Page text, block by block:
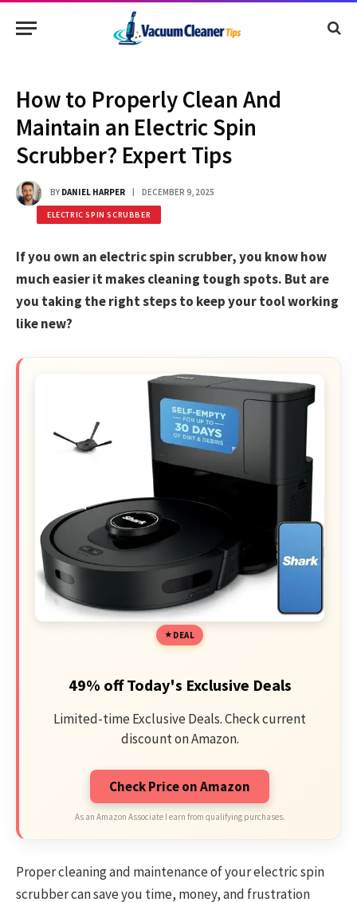
How to Properly Clean And
Maintain an Electric Spin
Scrubber? Expert Tips
BY DANIEL HARPER DECEMBER 9, 2025
ELECTRIC SPIN SCRUBBER
If you own an electric spin scrubber, you know how
much easier it makes cleaning tough spots. But are
you taking the right steps to keep your tool working
like new?
DEAL
49% off Today's Exclusive Deals
Limited-time Exclusive Deals. Check current
discount on Amazon.
Check Price on Amazon
As an Amazon Associate I earn from qualifying purchases.
Proper cleaning and maintenance of your electric spin
scrubber can save you time, money, and frustration